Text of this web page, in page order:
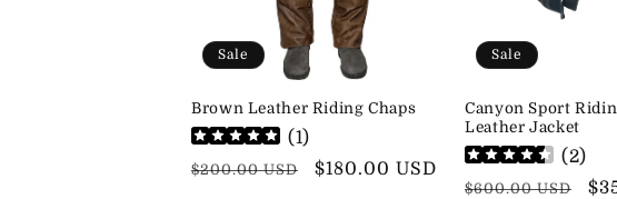
Sale
Brown Leather Riding Chaps
(1)
Regular
$200.00 USD
Sale
$180.00 USD
Sale
Canyon Sport
Leather Jacket
(2)
Regular
$600.00 USD